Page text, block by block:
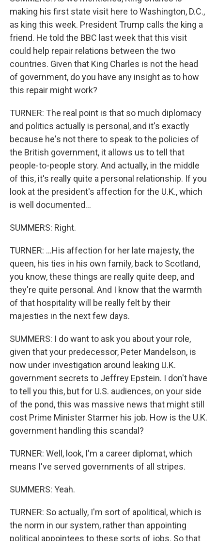
making his first state visit here to Washington, D.C.,
as king this week. President Trump calls the king a
friend. He told the BBC last week that this visit
could help repair relations between the two
countries. Given that King Charles is not the head
of government, do you have any insight as to how
this repair might work?
TURNER: The real point is that so much diplomacy
and politics actually is personal, and it's exactly
because he's not there to speak to the policies of
the British government, it allows us to tell that
people-to-people story. And actually, in the middle
of this, it's really quite a personal relationship. If you
look at the president's affection for the U.K., which
is well documented...
SUMMERS: Right.
TURNER: ...His affection for her late majesty, the
queen, his ties in his own family, back to Scotland,
you know, these things are really quite deep, and
they're quite personal. And I know that the warmth
of that hospitality will be really felt by their
majesties in the next few days.
SUMMERS: I do want to ask you about your role,
given that your predecessor, Peter Mandelson, is
now under investigation around leaking U.K.
government secrets to Jeffrey Epstein. I don't have
to tell you this, but for U.S. audiences, on your side
of the pond, this was massive news that might still
cost Prime Minister Starmer his job. How is the U.K.
government handling this scandal?
TURNER: Well, look, I'm a career diplomat, which
means I've served governments of all stripes.
SUMMERS: Yeah.
TURNER: So actually, I'm sort of apolitical, which is
the norm in our system, rather than appointing
political appointees to these sorts of jobs. So that